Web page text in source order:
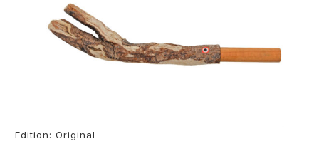
Edition: Original